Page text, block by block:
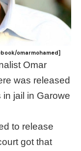
omarmohamed]
Omar
was released
jail in Garowe
to release
got that